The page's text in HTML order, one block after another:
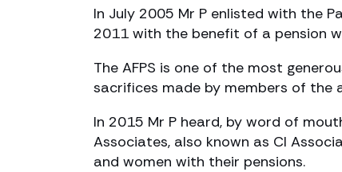
In July 2005 Mr P enlisted with the
2011 with the benefit of a pension
The AFPS is one of the most
sacrifices made by members of the
In 2015 Mr P heard, by word of
Associates, also known as CI
and women with their pensions.